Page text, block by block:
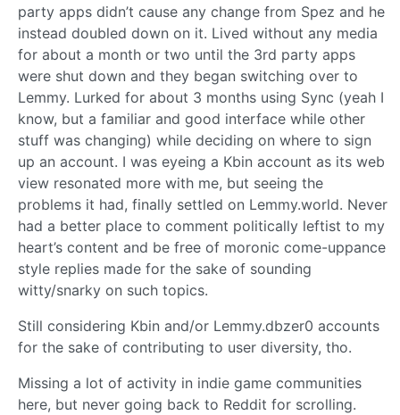
party apps didn’t cause any change from Spez and he
instead doubled down on it. Lived without any media
for about a month or two until the 3rd party apps
were shut down and they began switching over to
Lemmy. Lurked for about 3 months using Sync (yeah I
know, but a familiar and good interface while other
stuff was changing) while deciding on where to sign
up an account. I was eyeing a Kbin account as its web
view resonated more with me, but seeing the
problems it had, finally settled on Lemmy.world. Never
had a better place to comment politically leftist to my
heart’s content and be free of moronic come-uppance
style replies made for the sake of sounding
witty/snarky on such topics.
Still considering Kbin and/or Lemmy.dbzer0 accounts
for the sake of contributing to user diversity, tho.
Missing a lot of activity in indie game communities
here, but never going back to Reddit for scrolling.